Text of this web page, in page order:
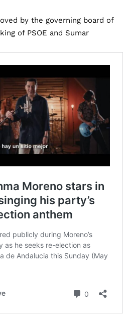
by the governing board of
of PSOE and Sumar